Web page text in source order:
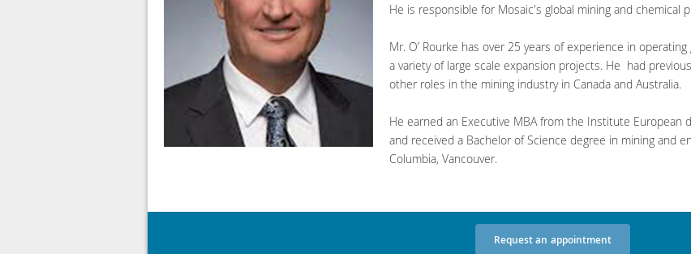
He is responsible for Mosaic's global mining and chemical
Mr. O’ Rourke has over 25 years of experience in
a variety of large scale expansion projects. He had
other roles in the mining industry in Canada and Australia.
He earned an Executive MBA from the Institute European
and received a Bachelor of Science degree in mining and
Columbia, Vancouver.
Requestan appointment